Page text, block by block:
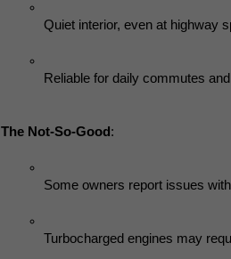
Quiet interior, even at highway
Reliable for daily commutes
The Not-So-Good :
Some owners report issues
Turbocharged engines may